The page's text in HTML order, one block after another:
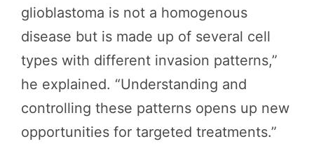
glioblastoma is not a homogenous
disease but is made up of several cell
types with different invasion patterns,”
he explained. “Understanding and
controlling these patterns opens up new
opportunities for targeted treatments.”